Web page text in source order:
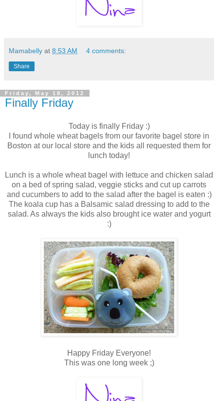
Mamabelly at 8:53 AM 4 comments:
Share
Friday, May 18, 2012
Finally Friday
Today is finally Friday :)
I found whole wheat bagels from our favorite bagel store in
Boston at our local store and the kids all requested them for
lunch today!
Lunch is a whole wheat bagel with lettuce and chicken salad
on a bed of spring salad, veggie sticks and cut up carrots
and cucumbers to add to the salad after the bagel is eaten :)
The koala cup has a Balsamic salad dressing to add to the
salad. As always the kids also brought ice water and yogurt
:)
Happy Friday Everyone!
This was one long week ;)